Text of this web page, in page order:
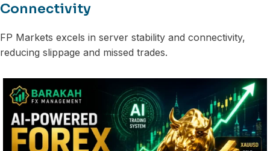
Connectivity
FP Markets excels in server stability and connectivity,
reducing slippage and missed trades.